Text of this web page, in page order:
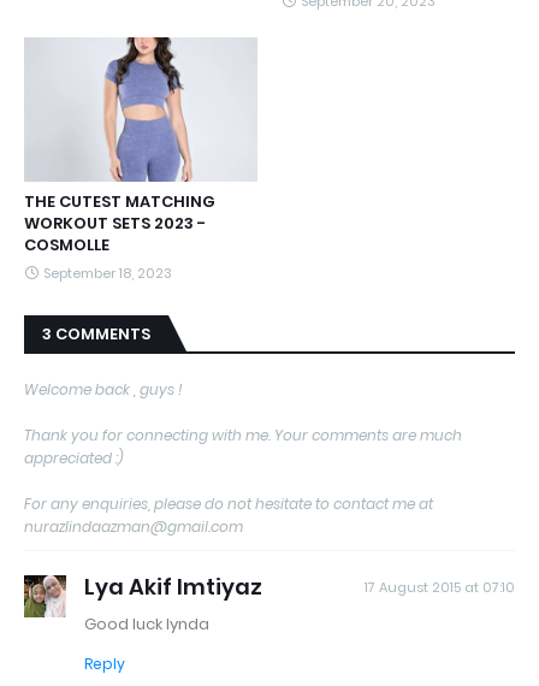
THE CUTEST MATCHING
WORKOUT SETS 2023 -
COSMOLLE
September 18, 2023
3 COMMENTS
Welcome back , guys !
Thank you for connecting with me. Your comments are much
appreciated :)
For any enquiries, please do not hesitate to contact me at
nurazlindaazman@gmail.com
Lya Akif Imtiyaz 17 August 2015 at 07:10
Good luck lynda
Reply